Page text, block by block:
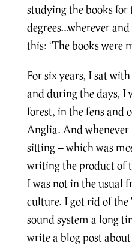
studying the books
degrees…wherever
this: ‘The books were
For six years, I sat
and during the days, I
forest, in the fens and
Anglia. And whenever
sitting – which was
writing the product of
I was not in the usual
culture. I got rid of
sound system a long
write a blog post